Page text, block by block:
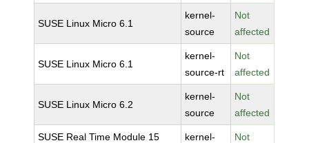
SUSE Linux Micro 6.1
kernel-
source
Not
affected
SUSE Linux Micro 6.1
kernel-
source-rt
Not
affected
SUSE Linux Micro 6.2
kernel-
source
Not
affected
SUSE Real Time Module 15
kernel-
Not